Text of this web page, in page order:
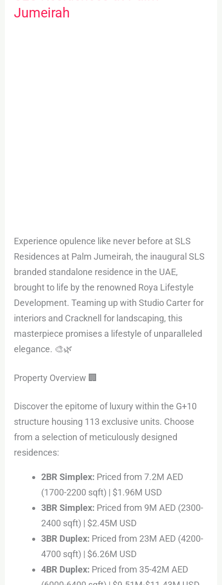
Jumeirah
Experience opulence like never before at SLS
Residences at Palm Jumeirah, the inaugural SLS
branded standalone residence in the UAE,
brought to life by the renowned Roya Lifestyle
Development. Teaming up with Studio Carter for
interiors and Cracknell for landscaping, this
masterpiece promises a lifestyle of unparalleled
elegance. 🎨🌿
Property Overview 🏢
Discover the epitome of luxury within the G+10
structure housing 113 exclusive units. Choose
from a selection of meticulously designed
residences:
2BR Simplex: Priced from 7.2M AED
(1700-2200 sqft) | $1.96M USD
3BR Simplex: Priced from 9M AED (2300-
2400 sqft) | $2.45M USD
3BR Duplex: Priced from 23M AED (4200-
4700 sqft) | $6.26M USD
4BR Duplex: Priced from 35-42M AED
Residences